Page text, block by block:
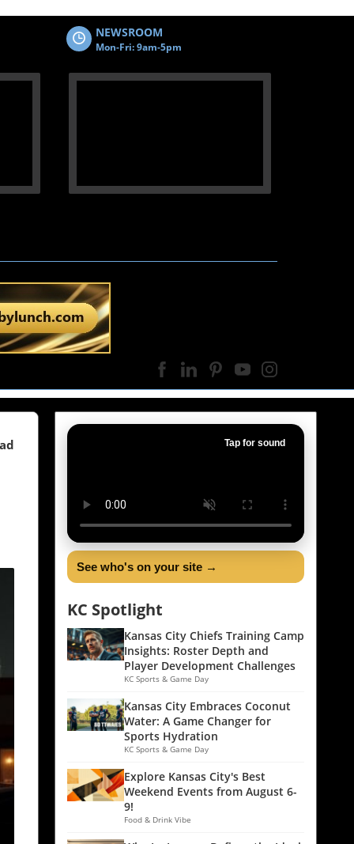
NEWSROOM
Mon-Fri: 9am-5pm
Tap for sound
See who's on your site →
KC Spotlight
Kansas City Chiefs Training Camp
Insights: Roster Depth and
Player Development Challenges
KC Sports & Game Day
Kansas City Embraces Coconut
Water: A Game Changer for
Sports Hydration
KC Sports & Game Day
Explore Kansas City's Best
Weekend Events from August 6-
9!
Food & Drink Vibe